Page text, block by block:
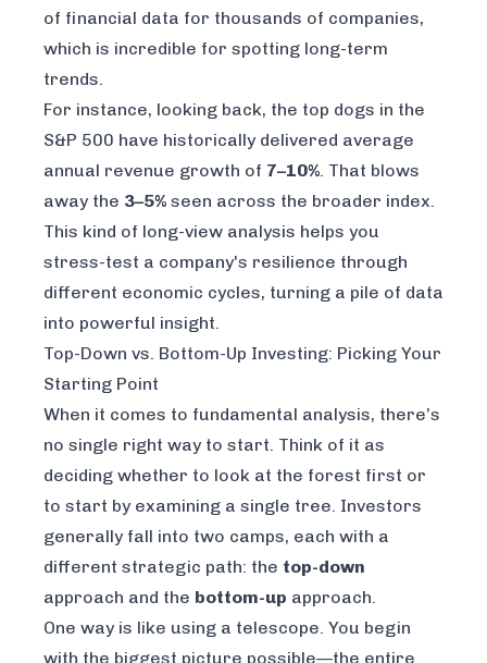
of financial data for thousands of companies,
which is incredible for spotting long-term
trends.
For instance, looking back, the top dogs in the
S&P 500 have historically delivered average
annual revenue growth of 7–10%. That blows
away the 3–5% seen across the broader index.
This kind of long-view analysis helps you
stress-test a company's resilience through
different economic cycles, turning a pile of data
into powerful insight.
Top-Down vs. Bottom-Up Investing: Picking Your
Starting Point
When it comes to fundamental analysis, there’s
no single right way to start. Think of it as
deciding whether to look at the forest first or
to start by examining a single tree. Investors
generally fall into two camps, each with a
different strategic path: the top-down
approach and the bottom-up approach.
One way is like using a telescope. You begin
with the biggest picture possible—the entire